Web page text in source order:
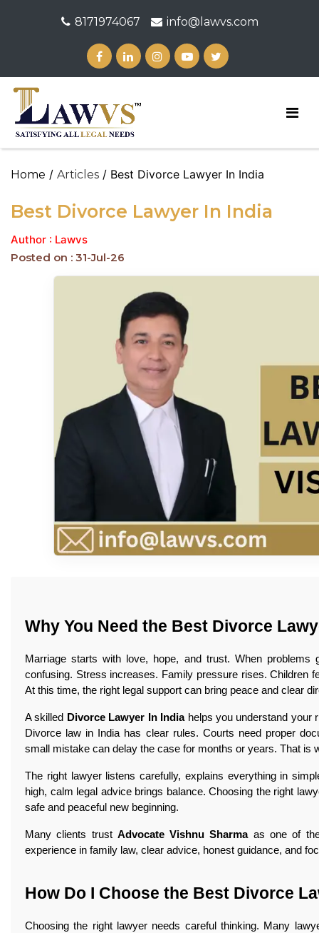
8171974067 info@lawvs.com
Home / Articles / Best Divorce Lawyer In India
Best Divorce Lawyer In India
Author : Lawvs
Posted on : 31-Jul-26
Why You Need the Best Divorce
Marriage starts with love, hope, and trust. When
confusing. Stress increases. Family pressure rises. Children
At this time, the right legal support can bring peace and clear
A skilled Divorce Lawyer In Indiahelps you understand your
Divorce law in India has clear rules. Courts need proper
small mistake can delay the case for months or years. That is
The right lawyer listens carefully, explains everything in
high, calm legal advice brings balance. Choosing the right
safe and peaceful new beginning.
Many clients trust Advocate Vishnu Sharmaas one of the
experience in family law, clear advice, honest guidance, and
How Do I Choose the Best Divorce
Choosing the right lawyer needs careful thinking. Many